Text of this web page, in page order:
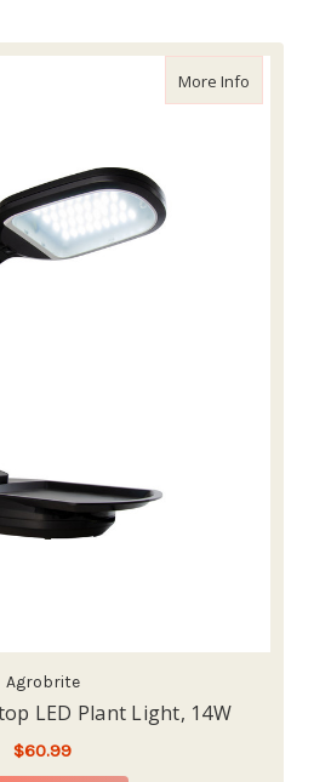
More Infoabout
Agrobrite
LED Plant Light, 14W
$60.99